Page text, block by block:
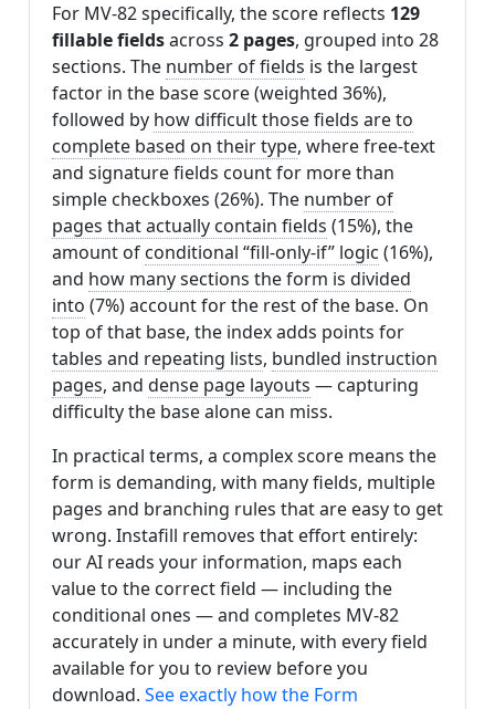
For MV-82 specifically, the score reflects 129
fillable fieldsacross 2 pages, grouped into 28
sections. The number of fields is the largest
factor in the base score (weighted 36%),
followed by how difficult those fields are to
complete based on their type, where free-text
and signature fields count for more than
simple checkboxes (26%). The number of
pages that actually contain fields (15%), the
amount of conditional “fill-only-if” logic (16%),
and how many sections the form is divided
into (7%) account for the rest of the base. On
top of that base, the index adds points for
tables and repeating lists, bundled instruction
pages, and dense page layouts — capturing
difficulty the base alone can miss.
In practical terms, a complex score means the
form is demanding, with many fields, multiple
pages and branching rules that are easy to get
wrong. Instafill removes that effort entirely:
our AI reads your information, maps each
value to the correct field — including the
conditional ones — and completes MV-82
accurately in under a minute, with every field
available for you to review before you
download. See exactly how the Form